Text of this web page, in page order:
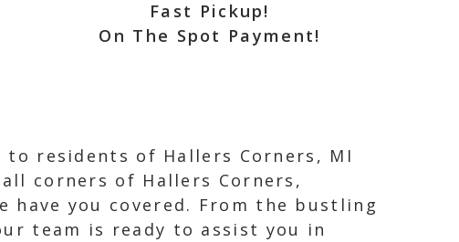
Fast Pickup!
On The Spot Payment!
residents of Hallers Corners, MI
corners of Hallers Corners,
you covered. From the bustling
team is ready to assist you in